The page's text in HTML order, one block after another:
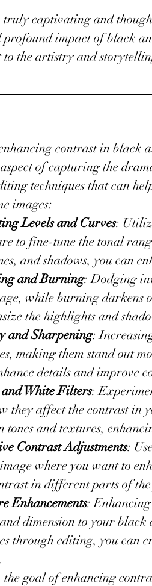
captivating and
profound impact of black
to the artistry and
contrast in black
of capturing the
techniques that can
images:
Levels and Curves:
to fine-tune the tonal
and shadows, you can
and Burning: Dodging
while burning darkens
the highlights and
and Sharpening:
making them stand out
details and improve
White Filters:
they affect the contrast
tones and textures,
Contrast Adjustments:
where you want to
in different parts of
Enhancements:
dimension to your
through editing, you can
the goal of enhancing